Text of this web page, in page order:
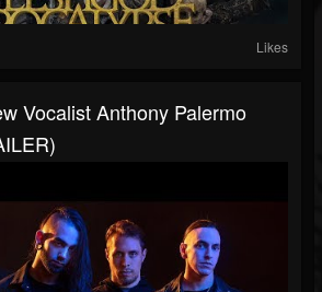
Likes
Vocalist Anthony Palermo